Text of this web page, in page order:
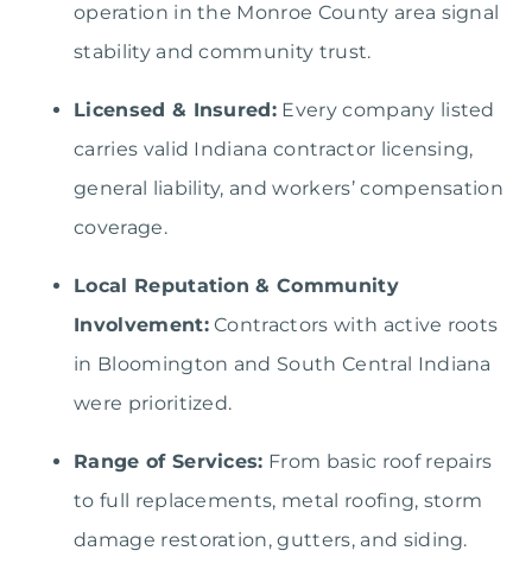
operation in the Monroe County area signal
stability and community trust.
Licensed & Insured: Every company listed
carries valid Indiana contractor licensing,
general liability, and workers’ compensation
coverage.
Local Reputation & Community
Involvement:Contractors with active roots
in Bloomington and South Central Indiana
were prioritized.
Range of Services: From basic roof repairs
to full replacements, metal roofing, storm
damage restoration, gutters, and siding.